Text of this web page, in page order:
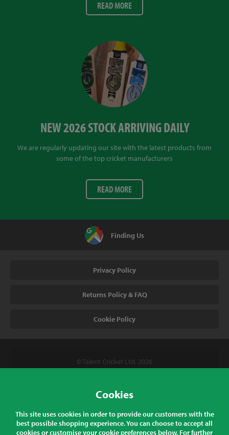
READ MORE
NEW 2026 STOCK ARRIVING DAILY
We are regularly updating our site with the latest products from
some of the top cricket manufacturers
READ MORE
Finding Us
Privacy Policy
Returns Policy & FAQ
Cookie Policy
© Talent Cricket Ltd, 2026
Talent Cricket, Unit 2, 31 Bakewell Road, Loughborough,
Leicestershire, LE11 5QY, England
Cookies
This site uses cookies in order to provide our customers with the
best possible shopping experience. You can choose to accept all
cookies or customise your cookie preferences below. For further